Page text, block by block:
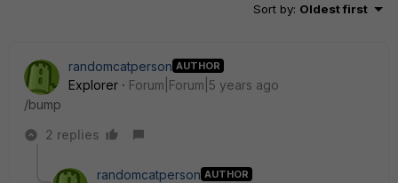
Sort by: Oldest first
randomcatperson AUTHOR
Explorer
Forum|Forum|5 years ago
/bump
2 replies
randomcatperson AUTHOR